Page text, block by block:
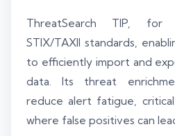
ThreatSearch TIP, for
STIX/TAXII standards,
to efficiently import and
data. Its threat
reduce alert fatigue,
where false positives can